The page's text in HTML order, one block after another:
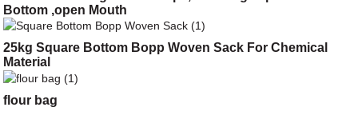
Bottom ,open Mouth
25kg Square Bottom Bopp Woven Sack For Chemical
Material
flour bag